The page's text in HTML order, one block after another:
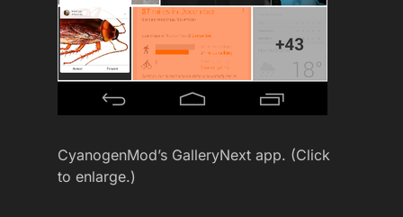
CyanogenMod’s GalleryNext app. (Click
to enlarge.)